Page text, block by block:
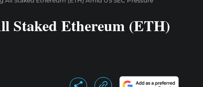
Staked Ethereum (ETH)